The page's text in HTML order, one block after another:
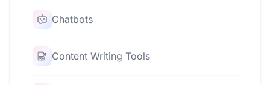
Chatbots
Content Writing Tools